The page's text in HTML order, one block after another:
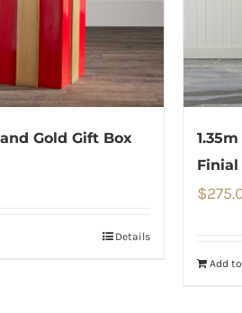
Gold Gift Box
Details
$
Add